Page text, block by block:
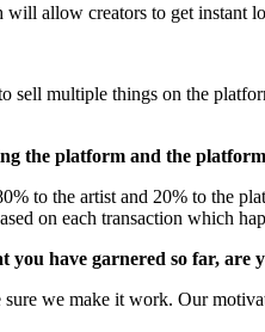
allow creators to get instant
multiple things on the
the platform and the
to the artist and 20% to the
on each transaction which
have garnered so far,
we make it work. Our